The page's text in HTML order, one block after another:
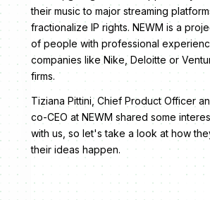
their music to major streaming
fractionalize IP rights. NEWM is a
of people with professional
companies like Nike, Deloitte or
firms.
Tiziana Pittini, Chief Product Officer
co-CEO at NEWM shared some
with us, so let's take a look at how
their ideas happen.